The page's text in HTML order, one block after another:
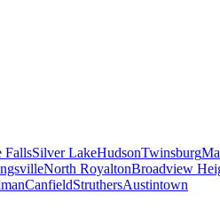
FallsSilver LakeHudsonTwinsburg
North RoyaltonBroadview
CanfieldStruthersAustintown